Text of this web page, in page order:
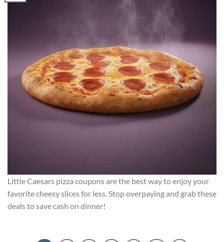
Little Caesars pizza coupons are the best way to enjoy your
favorite cheesy slices for less. Stop overpaying and grab these
deals to save cash on dinner!